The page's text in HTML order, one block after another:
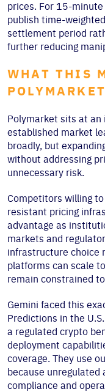
prices. For 15-
publish time-
settlement period
further reducing
WHAT THIS
POLYMARKET
Polymarket sits at
established market
broadly, but
without addressing
unnecessary risk.
Competitors willing
resistant pricing
advantage as
markets and
infrastructure choice
platforms can scale
remain constrained
Gemini faced this
Predictions in the
a regulated crypto
deployment
coverage. They use
because
compliance and